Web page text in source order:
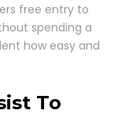
free entry to
spending a
how easy and
To